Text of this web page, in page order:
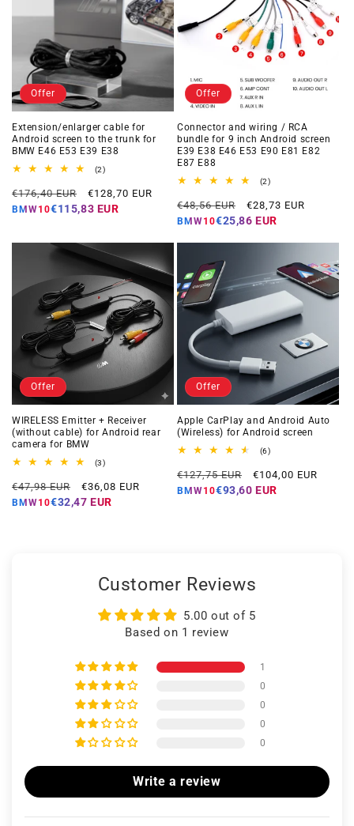
Offer
Extension/enlarger cable for
Android screen to the trunk for
BMW E46 E53 E39 E38
(2)2
reviews
Regular
price
€176,40 EUR
Offer
price
€128,70 EUR
BMW10€115,83 EUR
Offer
Connector and wiring / RCA
bundle for 9 inch Android screen
E39 E38 E46 E53 E90 E81 E82
E87 E88
(2)2
reviews
Regular
price
€48,56 EUR
Offer
price
€28,73 EUR
BMW10€25,86 EUR
Offer
WIRELESS Emitter + Receiver
(without cable) for Android rear
camera for BMW
(3)3
reviews
Regular
price
€47,98 EUR
Offer
price
€36,08 EUR
BMW10€32,47 EUR
Offer
Apple CarPlay and Android Auto
(Wireless) for Android screen
(6)6
reviews
Regular
price
€127,75 EUR
Offer
price
€104,00 EUR
BMW10€93,60 EUR
Customer Reviews
5.00 out of 5
Based on 1 review
1
0
0
0
0
Write a review